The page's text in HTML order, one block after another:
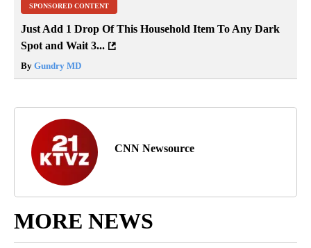
SPONSORED CONTENT
Just Add 1 Drop Of This Household Item To Any Dark
Spot and Wait 3...
By Gundry MD
CNN Newsource
MORE NEWS